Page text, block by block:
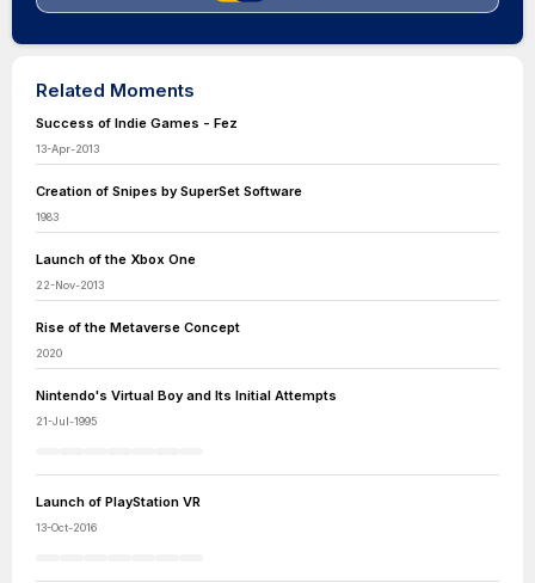
Related Moments
Success of Indie Games - Fez
13-Apr-2013
Creation of Snipes by SuperSet Software
1983
Launch of the Xbox One
22-Nov-2013
Rise of the Metaverse Concept
2020
Nintendo's Virtual Boy and Its Initial Attempts
21-Jul-1995
Launch of PlayStation VR
13-Oct-2016